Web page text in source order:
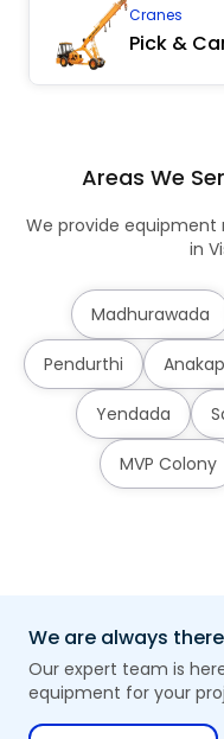
Cranes
Pick &
Areas We
We provide equipment
in
Madhurawada
Pendurthi
Yendada
MVP Colony
We are always
Our expert team is
equipment for your